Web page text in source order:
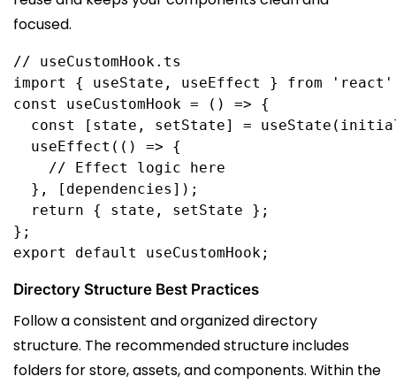
focused.
// useCustomHook.ts
import
{ useState , useEffect } from 'react'
const
useCustomHook = () => {
const
[ state , setState] = useState (
useEffect (() => {
// Effect logic here
}, [ dependencies ]);
return { state , setState };
};
export
default useCustomHook;
Directory Structure Best Practices
Follow a consistent and organized directory
structure. The recommended structure includes
folders for store, assets, and components. Within the